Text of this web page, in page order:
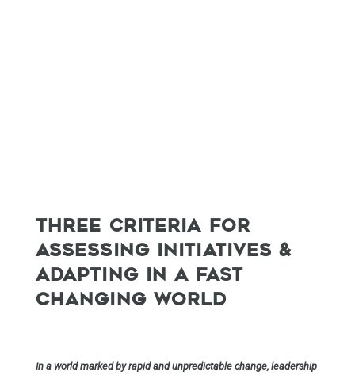
THREE CRITERIA FOR
ASSESSING INITIATIVES &
ADAPTING IN A FAST
CHANGING WORLD
In a world marked by rapid and unpredictable change, leadership